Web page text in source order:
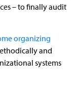
– to finally audit
organizing
and
systems